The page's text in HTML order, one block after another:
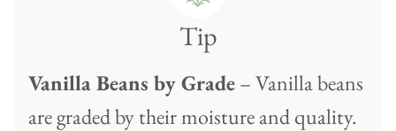
Tip
Vanilla Beans by Grade– Vanilla beans
are graded by their moisture and quality.